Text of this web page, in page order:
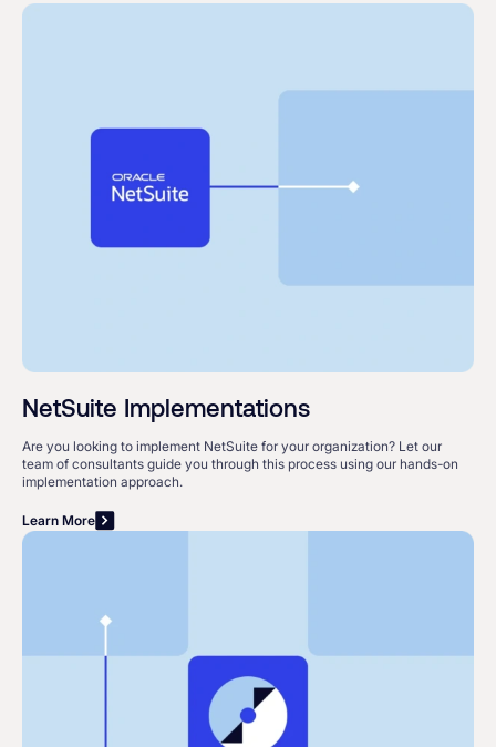
NetSuite Implementations
Are you looking to implement NetSuite for your organization? Let our
team of consultants guide you through this process using our hands-on
implementation approach.
Learn More